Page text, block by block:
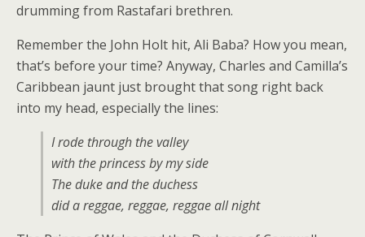
drumming from Rastafari brethren.
Remember the John Holt hit, Ali Baba? How you mean,
that’s before your time? Anyway, Charles and Camilla’s
Caribbean jaunt just brought that song right back
into my head, especially the lines:
I rode through the valley
with the princess by my side
The duke and the duchess
did a reggae, reggae, reggae all night